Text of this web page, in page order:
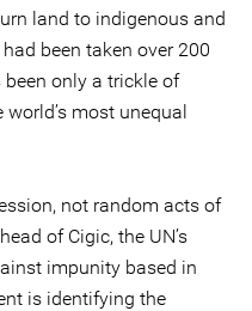
land to indigenous and
been taken over 200
been only a trickle of
most unequal
not random acts of
of Cigic, the UN’s
impunity based in
is identifying the